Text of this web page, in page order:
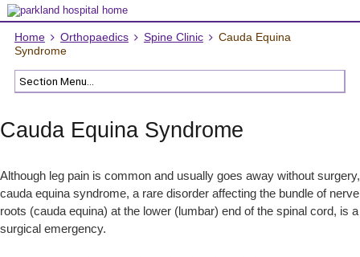
Home Orthopaedics Spine Clinic
Cauda Equina
Syndrome
Cauda Equina Syndrome
Although leg pain is common and usually goes away without surgery,
cauda equina syndrome, a rare disorder affecting the bundle of nerve
roots (cauda equina) at the lower (lumbar) end of the spinal cord, is a
surgical emergency.